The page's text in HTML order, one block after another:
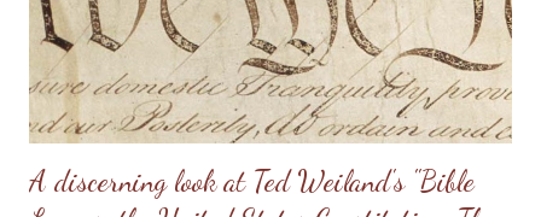
Having come from a home without a godly leader, these men
need lots of practical examples. (Taken from: Doug Phillips’
Kangaroo Court...
A discerning look at Ted Weiland's "Bible